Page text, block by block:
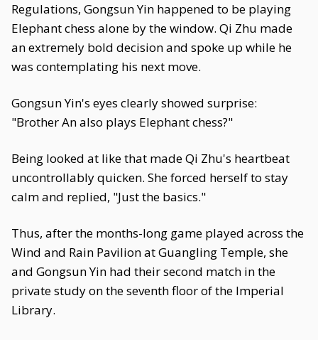
Regulations, Gongsun Yin happened to be playing
Elephant chess alone by the window. Qi Zhu made
an extremely bold decision and spoke up while he
was contemplating his next move.
Gongsun Yin's eyes clearly showed surprise:
"Brother An also plays Elephant chess?"
Being looked at like that made Qi Zhu's heartbeat
uncontrollably quicken. She forced herself to stay
calm and replied, "Just the basics."
Thus, after the months-long game played across the
Wind and Rain Pavilion at Guangling Temple, she
and Gongsun Yin had their second match in the
private study on the seventh floor of the Imperial
Library.